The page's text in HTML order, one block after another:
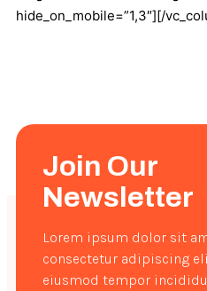
hide_on_mobile=”1,3″][/
Join Our
Newsletter
Lorem ipsum dolor sit
consectetur adipiscing
eiusmod tempor